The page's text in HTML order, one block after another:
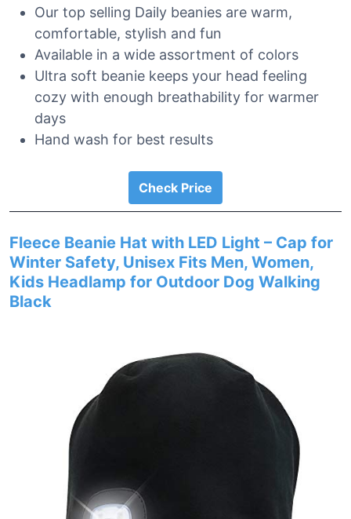
Our top selling Daily beanies are warm,
comfortable, stylish and fun
Available in a wide assortment of colors
Ultra soft beanie keeps your head feeling
cozy with enough breathability for warmer
days
Hand wash for best results
Check Price
Fleece Beanie Hat with LED Light – Cap for
Winter Safety, Unisex Fits Men, Women,
Kids Headlamp for Outdoor Dog Walking
Black